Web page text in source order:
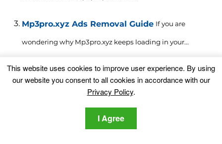
Mp3pro.xyz Ads Removal Guide If you are
wondering why Mp3pro.xyz keeps loading in your...
Hndry.live Ads Removal Guide for Browser
and PC
Hndry.live or just Hndry is a site that is involved...
Preciseeditor.pw Ads (Mac Removal Guide)
This website uses cookies to improve user experience. By using
our website you consent to all cookies in accordance with our
Privacy Policy.
I Agree